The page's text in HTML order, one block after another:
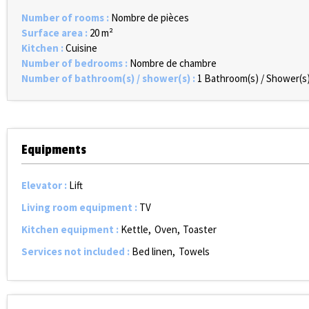
Number of rooms : Nombre de pièces
Surface area : 20m²
Kitchen :Cuisine
Number of bedrooms : Nombre de chambre
Number of bathroom(s) / shower(s) : 1 Bathroom(s) /
Equipments
Elevator : Lift
Living room equipment : TV
Kitchen equipment : Kettle Oven Toaster
Services not included : Bed linen Towels